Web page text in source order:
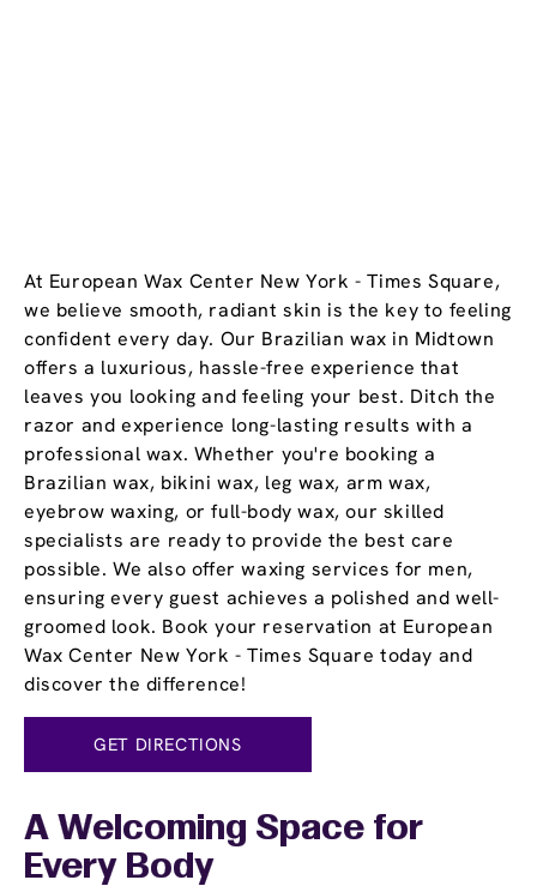
At European Wax Center New York - Times Square,
we believe smooth, radiant skin is the key to feeling
confident every day. Our Brazilian wax in Midtown
offers a luxurious, hassle-free experience that
leaves you looking and feeling your best. Ditch the
razor and experience long-lasting results with a
professional wax. Whether you're booking a
Brazilian wax, bikini wax, leg wax, arm wax,
eyebrow waxing, or full-body wax, our skilled
specialists are ready to provide the best care
possible. We also offer waxing services for men,
ensuring every guest achieves a polished and well-
groomed look. Book your reservation at European
Wax Center New York - Times Square today and
discover the difference!
GET DIRECTIONS
A Welcoming Space for
Every Body